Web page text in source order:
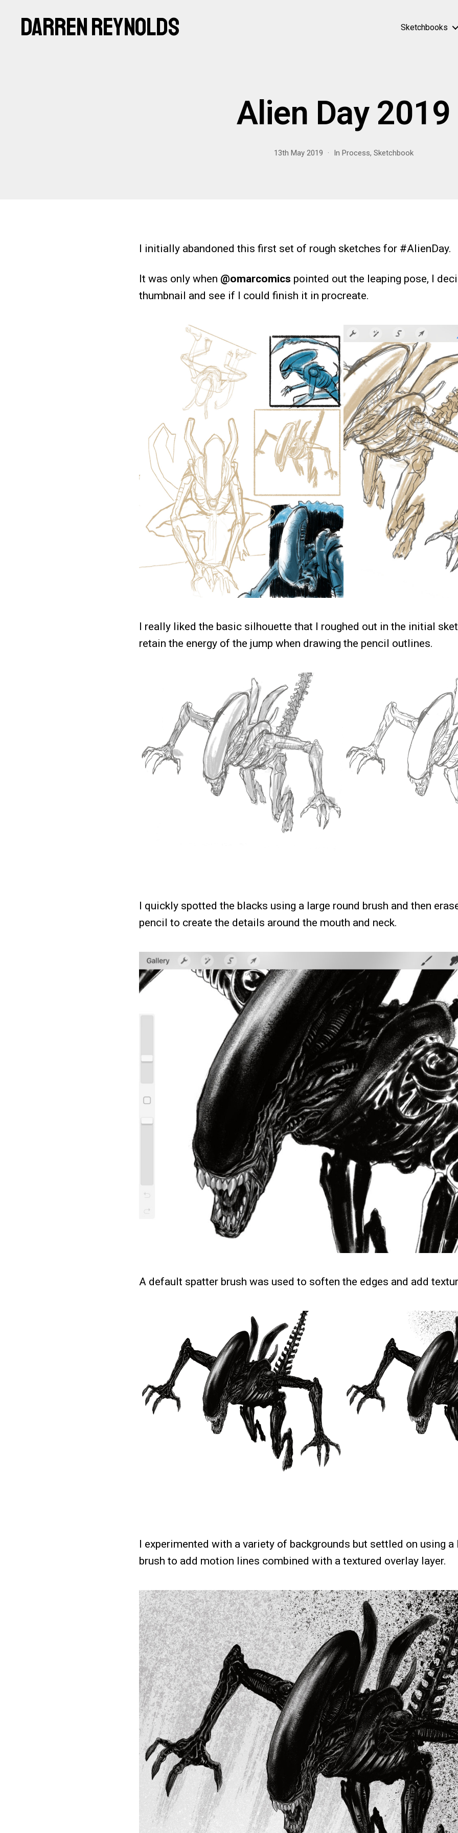
DARREN REYNOLDS Sketchbooks
Alien Day 2019
13th May 2019 In Process, Sketchbook
I initially abandoned this first set of rough sketches for #AlienDay.
It was only when @omarcomics pointed out the leaping pose, I
thumbnail and see if I could finish it in procreate.
I really liked the basic silhouette that I roughed out in the initial
retain the energy of the jump when drawing the pencil outlines.
I quickly spotted the blacks using a large round brush and then
pencil to create the details around the mouth and neck.
A default spatter brush was used to soften the edges and add
I experimented with a variety of backgrounds but settled on using
brush to add motion lines combined with a textured overlay layer.